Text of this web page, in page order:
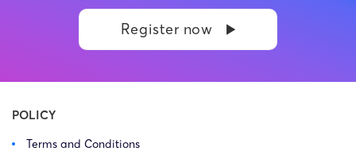
Register now
POLICY
Terms and Conditions